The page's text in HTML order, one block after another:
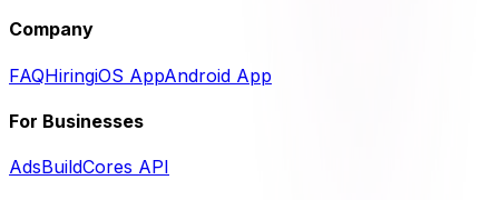
Company
FAQHiringiOS AppAndroid App
For Businesses
AdsBuildCores API